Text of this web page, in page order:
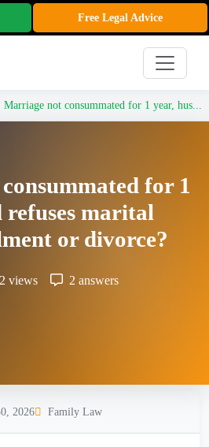
Free Legal Advice
Marriage not consummated for 1 year, hus...
for 1
refuses marital
or divorce?
views 2 answers
2026 Family Law